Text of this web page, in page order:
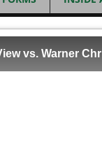
vs. Warner